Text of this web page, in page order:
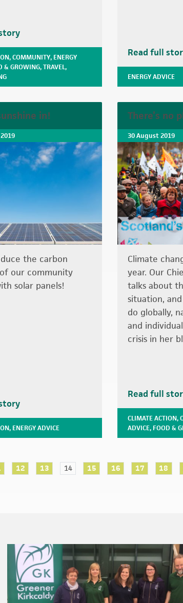
,COMMUNITY, ENERGY
& GROWING,TRAVEL,
Read full
ENERGY ADVICE
in!
the carbon
our community
solar panels!
, ENERGY ADVICE
There’s no
30 August 2019
Climate
year. Our
talks about
situation,
do globally,
and
crisis in her
Read full
CLIMATE ACTION,
ADVICE, FOOD &
12 13 14 15 16 17 18